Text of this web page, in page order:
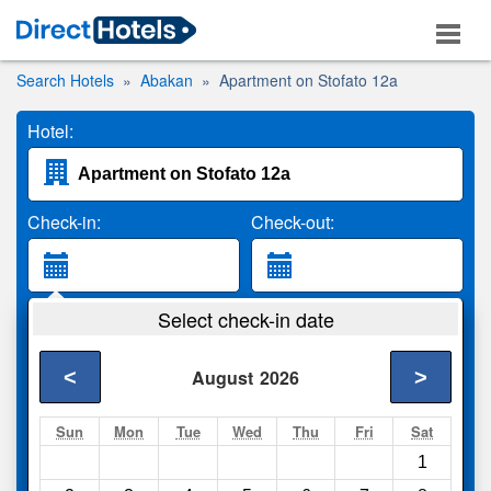
Search Hotels Abakan Apartment on Stofato 12a
Hotel:
Check-in: Check-out:
2 Adults
Search
Select check-in date
August 2026
< >
Sun Mon Tue Wed Thu Fri Sat
1
Compareother sites